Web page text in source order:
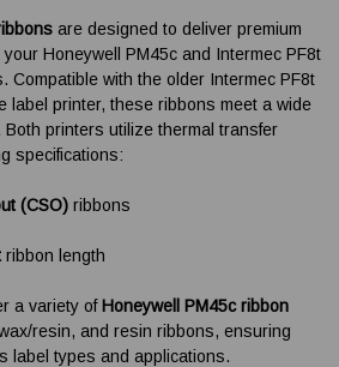
are designed to deliver premium
Honeywell PM45c and Intermec PF8t
Compatible with the older Intermec PF8t
label printer, these ribbons meet a wide
printers utilize thermal transfer
specifications:
(CSO) ribbons
ribbon length
a variety of Honeywell PM45c ribbon
resin, and resin ribbons, ensuring
label types and applications.